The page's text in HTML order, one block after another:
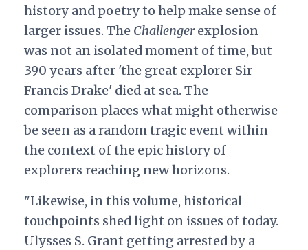
history and poetry to help make sense of
larger issues. The Challengerexplosion
was not an isolated moment of time, but
390 years after 'the great explorer Sir
Francis Drake' died at sea. The
comparison places what might otherwise
be seen as a random tragic event within
the context of the epic history of
explorers reaching new horizons.
"Likewise, in this volume, historical
touchpoints shed light on issues of today.
Ulysses S. Grant getting arrested by a